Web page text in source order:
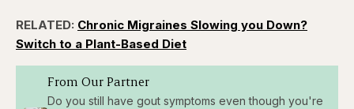
RELATED: Chronic Migraines Slowing you Down?
Switch to a Plant-Based Diet
From Our Partner
Do you still have gout symptoms even though you're